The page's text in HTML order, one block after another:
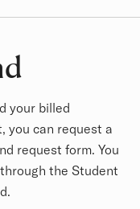
your billed
you can request a
request form. You
the Student